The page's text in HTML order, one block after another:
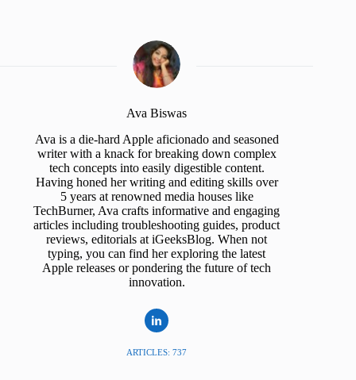
Ava Biswas
Ava is a die-hard Apple aficionado and seasoned
writer with a knack for breaking down complex
tech concepts into easily digestible content.
Having honed her writing and editing skills over
5 years at renowned media houses like
TechBurner, Ava crafts informative and engaging
articles including troubleshooting guides, product
reviews, editorials at iGeeksBlog. When not
typing, you can find her exploring the latest
Apple releases or pondering the future of tech
innovation.
ARTICLES: 737